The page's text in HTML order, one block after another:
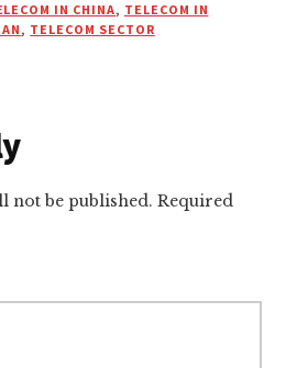
IN CHINA, TELECOM IN
, TELECOM SECTOR
not be published. Required